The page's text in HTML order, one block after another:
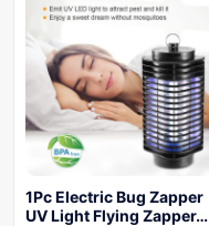
1Pc Electric Bug Zapper
UV Light Flying Zapper…